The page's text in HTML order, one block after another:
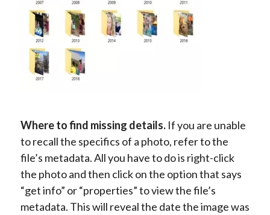
Where to find missing details. If you are unable
to recall the specifics of a photo, refer to the
file’s metadata. All you have to do is right-click
the photo and then click on the option that says
“get info” or “properties” to view the file’s
metadata. This will reveal the date the image was